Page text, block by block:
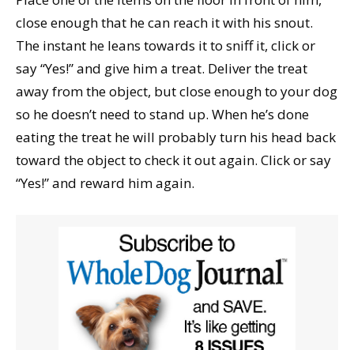
close enough that he can reach it with his snout.
The instant he leans towards it to sniff it, click or
say “Yes!” and give him a treat. Deliver the treat
away from the object, but close enough to your dog
so he doesn’t need to stand up. When he’s done
eating the treat he will probably turn his head back
toward the object to check it out again. Click or say
“Yes!” and reward him again.